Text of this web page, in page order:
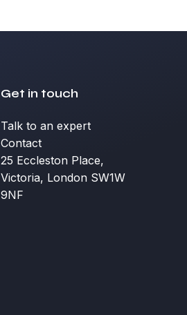
Get in touch
Talk to an expert
Contact
25 Eccleston Place,
Victoria, London SW1W
9NF